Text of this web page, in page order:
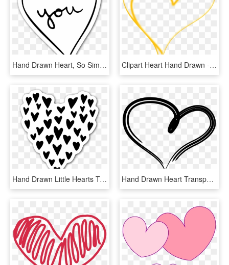
Hand Drawn Heart, So Simple But So Nice For A Sticker - Heart, HD Png Download Clipart Heart Hand Drawn - Heart, HD Png Download
Hand Drawn Little Hearts To Make Up A Big Heart Sticker - Heart, HD Png Download Hand Drawn Heart Transparent Image Png Transparent - Heart, Png Download